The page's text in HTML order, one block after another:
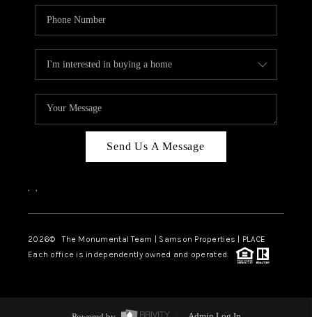
Send Us A Message
, ,
2026© The Monumental Team | Samson Properties | PLACE
Each office is independently owned and operated.